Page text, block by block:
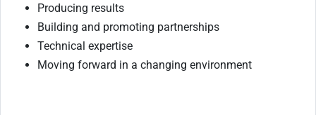
Producing results
Building and promoting partnerships
Technical expertise
Moving forward in a changing environment